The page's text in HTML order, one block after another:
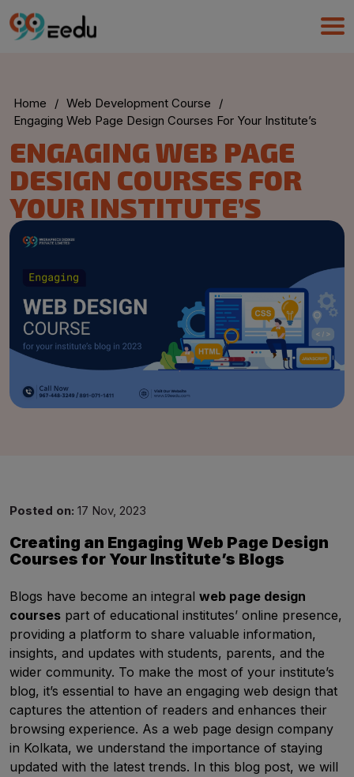
Home / Web Development Course
/
Engaging Web Page Design Courses For Your Institute’s
ENGAGING WEB PAGE
DESIGN COURSES FOR
YOUR INSTITUTE’S
Posted on: 17 Nov, 2023
Creating an Engaging Web Page Design
Courses for Your Institute’s Blogs
Blogs have become an integral web page design
courses part of educational institutes’ online presence,
providing a platform to share valuable information,
insights, and updates with students, parents, and the
wider community. To make the most of your institute’s
blog, it’s essential to have an engaging web design that
captures the attention of readers and enhances their
browsing experience. As a web page design company
in Kolkata, we understand the importance of staying
updated with the latest trends. In this blog post, we will
UMA
Online
Good Night,